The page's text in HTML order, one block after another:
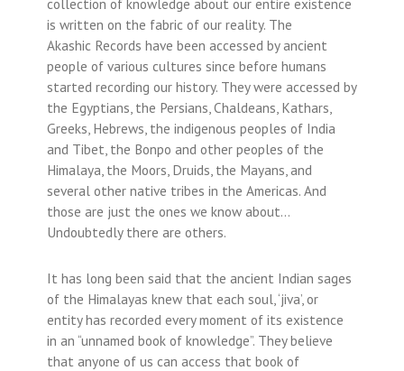
is written on the fabric of our reality. The
Akashic Records have been accessed by ancient
people of various cultures since before humans
started recording our history. They were accessed by
the Egyptians, the Persians, Chaldeans, Kathars,
Greeks, Hebrews, the indigenous peoples of India
and Tibet, the Bonpo and other peoples of the
Himalaya, the Moors, Druids, the Mayans, and
several other native tribes in the Americas. And
those are just the ones we know about…
Undoubtedly there are others.
It has long been said that the ancient Indian sages
of the Himalayas knew that each soul, ‘jiva’, or
entity has recorded every moment of its existence
in an “unnamed book of knowledge”. They believe
that anyone of us can access that book of